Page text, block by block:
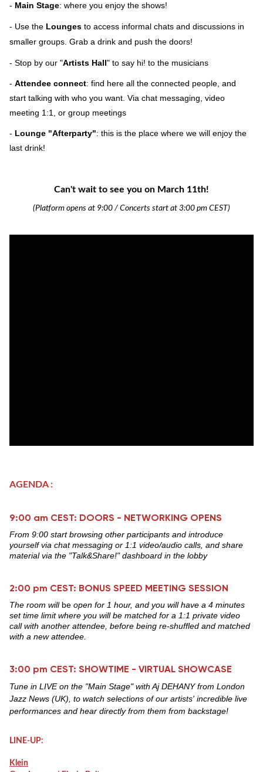
- Main Stage: where you enjoy the shows!
- Use the Lounges to access informal chats and discussions in
smaller groups. Grab a drink and push the doors!
- Stop by our "Artists Hall" to say hi! to the musicians
- Attendee connect: find here all the connected people, and
start talking with who you want. Via chat messaging, video
meeting 1:1, or group meetings
- Lounge "Afterparty": this is the place where we will enjoy the
last drink!
Can't wait to see you on March 11th!
(Platform opens at 9:00 / Concerts start at 3:00 pm CEST)
AGENDA :
9:00 am CEST: DOORS - NETWORKING OPENS
From 9:00 start browsing other participants and introduce
yourself via chat messaging or 1:1 video/audio calls, and share
material via the "Talk&Share!" dashboard in the lobby
2:00 pm CEST: BONUS SPEED MEETING SESSION
The room will be open for 1 hour, and you will have a 4 minutes
set time limit where you will be matched for a 1:1 private video
call with another attendee, before being re-shuffled and matched
with a new attendee.
3:00 pm CEST: SHOWTIME - VIRTUAL SHOWCASE
Tune in LIVE on the "Main Stage" with Aj DEHANY from London
Jazz News (UK), to watch selections of our artists' incredible live
performances and hear directly from them from backstage!
LINE-UP:
Klein